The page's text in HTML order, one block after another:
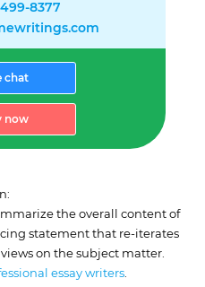
499-8377
chat
now
the overall content of
statement that re-iterates
on the subject matter.
essay writers.